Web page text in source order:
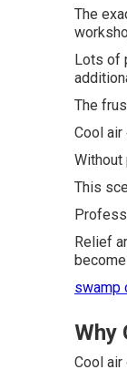
The
Lots of
The
Cool
Without
This
Relief
swamp
Why
Cool